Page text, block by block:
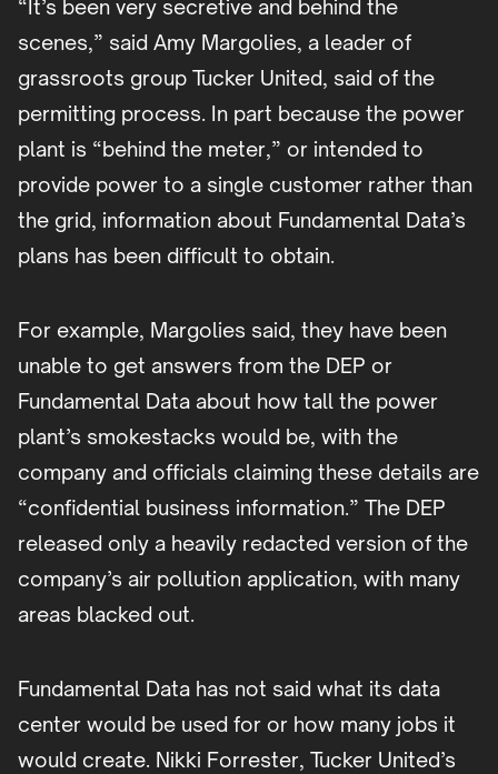
“It’s been very secretive and behind the
scenes,” said Amy Margolies, a leader of
grassroots group Tucker United, said of the
permitting process. In part because the power
plant is “behind the meter,” or intended to
provide power to a single customer rather than
the grid, information about Fundamental Data’s
plans has been difficult to obtain.
For example, Margolies said, they have been
unable to get answers from the DEP or
Fundamental Data about how tall the power
plant’s smokestacks would be, with the
company and officials claiming these details are
“confidential business information.” The DEP
released only a heavily redacted version of the
company’s air pollution application, with many
areas blacked out.
Fundamental Data has not said what its data
center would be used for or how many jobs it
would create. Nikki Forrester, Tucker United’s